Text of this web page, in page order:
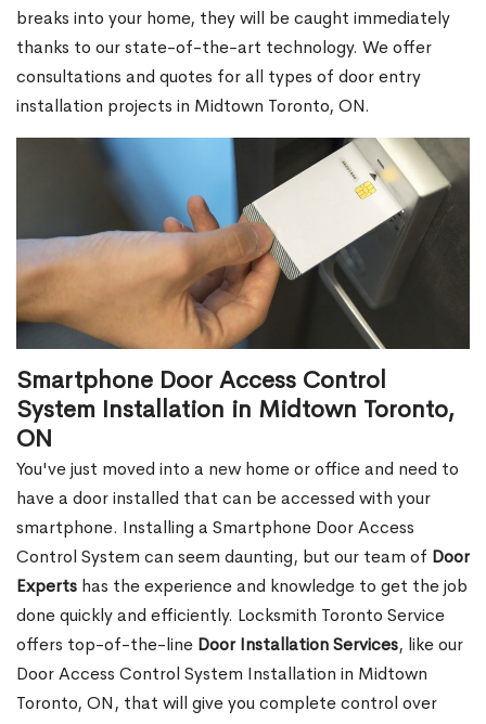
breaks into your home, they will be caught immediately
thanks to our state-of-the-art technology. We offer
consultations and quotes for all types of door entry
installation projects in Midtown Toronto, ON.
Smartphone Door Access Control
System Installation in Midtown Toronto,
ON
You've just moved into a new home or office and need to
have a door installed that can be accessed with your
smartphone. Installing a Smartphone Door Access
Control System can seem daunting, but our team of Door
Experts has the experience and knowledge to get the job
done quickly and efficiently. Locksmith Toronto Service
offers top-of-the-line Door Installation Services, like our
Door Access Control System Installation in Midtown
Toronto, ON, that will give you complete control over